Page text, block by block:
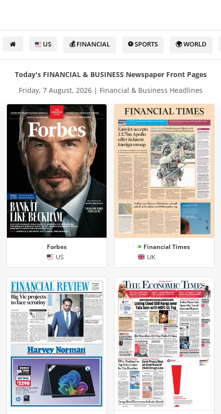
US 💰 FINANCIAL ⚽ SPORTS 🌍 WORLD
Today's FINANCIAL & BUSINESS Newspaper Front Pages
Friday, 7 August, 2026 | Financial & Business Headlines
Forbes
US
Financial Times
UK